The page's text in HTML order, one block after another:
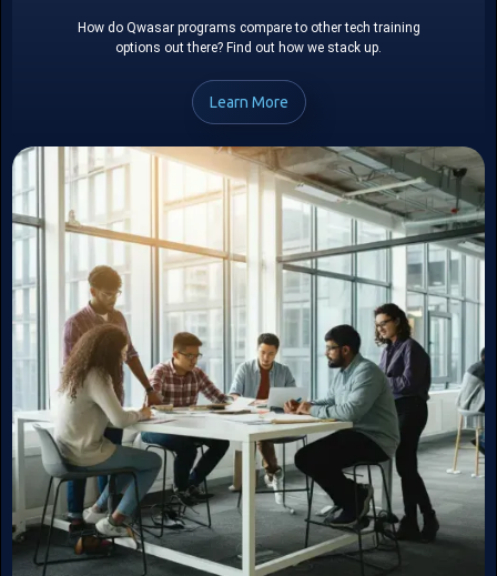
How do Qwasar programs compare to other tech training
options out there? Find out how we stack up.
Learn More